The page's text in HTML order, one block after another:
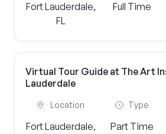
Fort Lauderdale,
FL
Full Time
Virtual Tour Guide at The Art
Lauderdale
Location
Fort Lauderdale,
Type
Part Time